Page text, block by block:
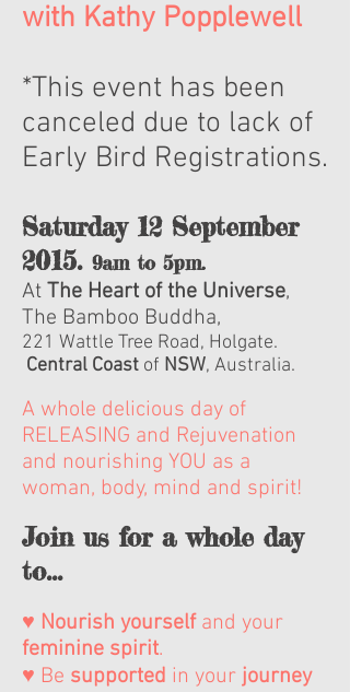
with Kathy Popplewell
*This event has been
canceled due to lack of
Early Bird Registrations.
Saturday 12 September
2015. 9am to 5pm.
At The Heart of the Universe,
The Bamboo Buddha,
221 Wattle Tree Road, Holgate.
Central Coast of NSW, Australia.
A whole delicious day of
RELEASING and Rejuvenation
and nourishing YOU as a
woman, body, mind and spirit!
Join us for a whole day
to...
♥ Nourish yourselfand your
feminine spirit.
♥ Be supported in your journey